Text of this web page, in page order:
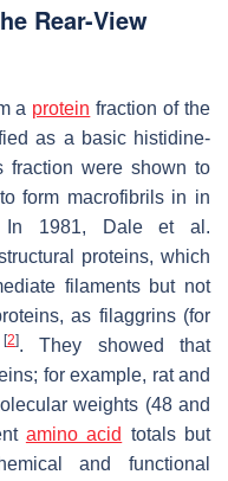
Rear-View
a protein fraction of the
as a basic histidine-
fraction were shown to
form macrofibrils in in
1981, Dale et al.
proteins, which
filaments but not
as filaggrins (for
[2]. They showed that
for example, rat and
weights (48 and
amino acid totals but
and functional